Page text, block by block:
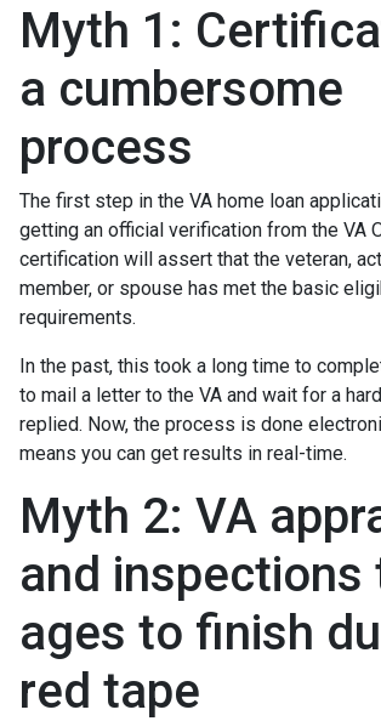
Myth 1:
a cumbersome
process
The first step in the VA home loan
getting an official verification from the VA
certification will assert that the veteran,
member, or spouse has met the basic
requirements.
In the past, this took a long time to
to mail a letter to the VA and wait for a
replied. Now, the process is done
means you can get results in real-time.
Myth 2: VA
and inspections
ages to finish
red tape